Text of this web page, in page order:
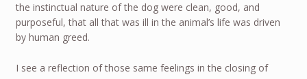
the instinctual nature of the dog were clean, good, and
purposeful, that all that was ill in the animal’s life was driven
by human greed.
I see a reflection of those same feelings in the closing of